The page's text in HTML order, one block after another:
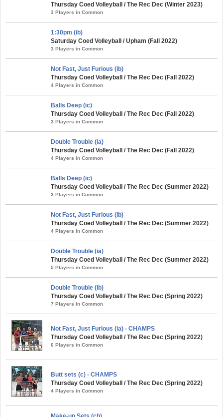
Thursday Coed Volleyball / The Rec Dec (Winter 2023)
3 Players in Common
1:30pm (ib)
Saturday Coed Volleyball / Upham (Fall 2022)
3 Players in Common
Not Fast, Just Furious (ib)
Thursday Coed Volleyball / The Rec Dec (Fall 2022)
4 Players in Common
Balls Deep (ic)
Thursday Coed Volleyball / The Rec Dec (Fall 2022)
3 Players in Common
Double Trouble (ia)
Thursday Coed Volleyball / The Rec Dec (Fall 2022)
4 Players in Common
Balls Deep (ic)
Thursday Coed Volleyball / The Rec Dec (Summer 2022)
3 Players in Common
Not Fast, Just Furious (ib)
Thursday Coed Volleyball / The Rec Dec (Summer 2022)
4 Players in Common
Double Trouble (ia)
Thursday Coed Volleyball / The Rec Dec (Summer 2022)
5 Players in Common
Double Trouble (ib)
Thursday Coed Volleyball / The Rec Dec (Spring 2022)
7 Players in Common
Not Fast, Just Furious (ia) - CHAMPS
Thursday Coed Volleyball / The Rec Dec (Spring 2022)
6 Players in Common
Butt sets (c) - CHAMPS
Thursday Coed Volleyball / The Rec Dec (Spring 2022)
4 Players in Common